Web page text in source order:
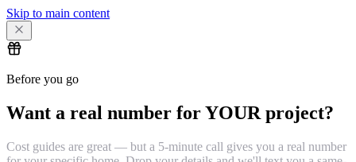
Skip to main content
Before you go
Want a real number for YOUR project?
Cost guides are great — but a 5-minute call gives you a real number